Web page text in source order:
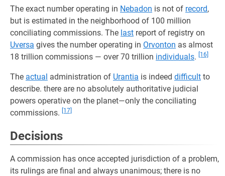
The exact number operating in Nebadon is not of record,
but is estimated in the neighborhood of 100 million
conciliating commissions. The last report of registry on
Uversa gives the number operating in Orvonton as almost
18 trillion commissions — over 70 trillion individuals. [16]
The actual administration of Urantia is indeed difficult to
describe. there are no absolutely authoritative judicial
powers operative on the planet—only the conciliating
commissions.
[17]
Decisions
A commission has once accepted jurisdiction of a problem,
its rulings are final and always unanimous; there is no